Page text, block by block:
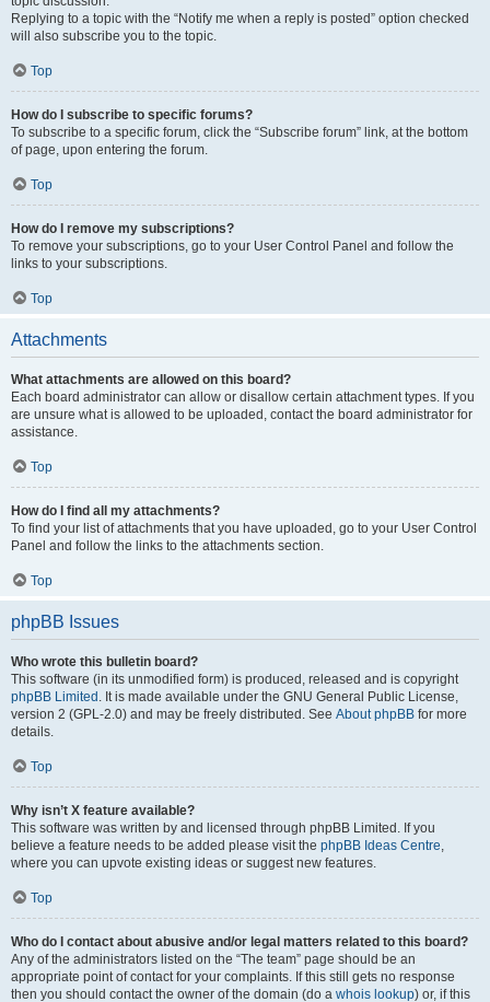
Replying to a topic with the “Notify me when a reply is posted” option checked
will also subscribe you to the topic.
Top
How do I subscribe to specific forums?
To subscribe to a specific forum, click the “Subscribe forum” link, at the bottom
of page, upon entering the forum.
Top
How do I remove my subscriptions?
To remove your subscriptions, go to your User Control Panel and follow the
links to your subscriptions.
Top
Attachments
What attachments are allowed on this board?
Each board administrator can allow or disallow certain attachment types. If you
are unsure what is allowed to be uploaded, contact the board administrator for
assistance.
Top
How do I find all my attachments?
To find your list of attachments that you have uploaded, go to your User Control
Panel and follow the links to the attachments section.
Top
phpBB Issues
Who wrote this bulletin board?
This software (in its unmodified form) is produced, released and is copyright
phpBB Limited . It is made available under the GNU General Public License,
version 2 (GPL-2.0) and may be freely distributed. See About phpBB for more
details.
Top
Why isn’t X feature available?
This software was written by and licensed through phpBB Limited. If you
believe a feature needs to be added please visit the phpBB Ideas Centre,
where you can upvote existing ideas or suggest new features.
Top
Who do I contact about abusive and/or legal matters related to this board?
Any of the administrators listed on the “The team” page should be an
appropriate point of contact for your complaints. If this still gets no response
then you should contact the owner of the domain (do a whois lookup) or, if this